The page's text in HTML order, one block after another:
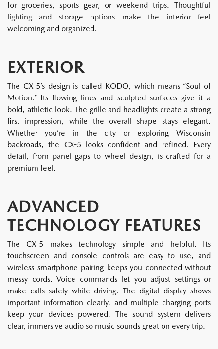
for groceries, sports gear, or weekend trips. Thoughtful
lighting and storage options make the interior feel
welcoming and organized.
EXTERIOR
The CX-5’s design is called KODO, which means “Soul of
Motion.” Its flowing lines and sculpted surfaces give it a
bold, athletic look. The grille and headlights create a strong
first impression, while the overall shape stays elegant.
Whether you’re in the city or exploring Wisconsin
backroads, the CX-5 looks confident and refined. Every
detail, from panel gaps to wheel design, is crafted for a
premium feel.
ADVANCED
TECHNOLOGY FEATURES
The CX-5 makes technology simple and helpful. Its
touchscreen and console controls are easy to use, and
wireless smartphone pairing keeps you connected without
messy cords. Voice commands let you adjust settings or
make calls safely while driving. The digital display shows
important information clearly, and multiple charging ports
keep your devices powered. The sound system delivers
clear, immersive audio so music sounds great on every trip.